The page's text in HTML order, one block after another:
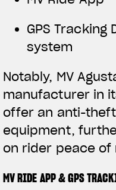
GPS
system
Notably, MV
manufacturer in
offer an anti-
equipment,
on rider peace of
MV RIDE APP & GPS